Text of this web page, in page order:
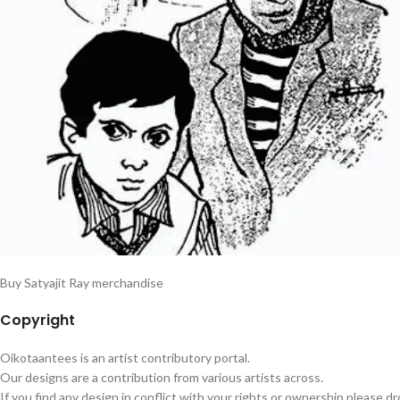
Buy Satyajit Ray merchandise
Copyright
Oikotaantees is an artist contributory portal.
Our designs are a contribution from various artists across.
If you find any design in conflict with your rights or ownership please